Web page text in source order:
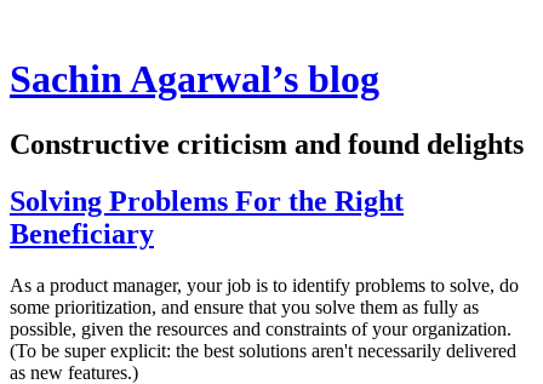
Sachin Agarwal’s blog
Constructive criticism and found delights
Solving Problems For the Right
Beneficiary
As a product manager, your job is to identify problems to solve, do
some prioritization, and ensure that you solve them as fully as
possible, given the resources and constraints of your organization.
(To be super explicit: the best solutions aren't necessarily delivered
as new features.)